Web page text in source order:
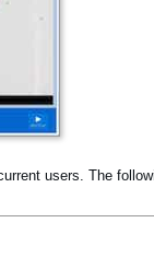
users. The